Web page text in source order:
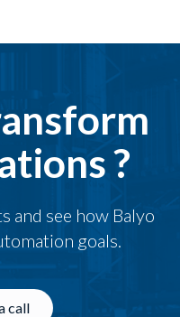
?
and see how Balyo
goals.
call